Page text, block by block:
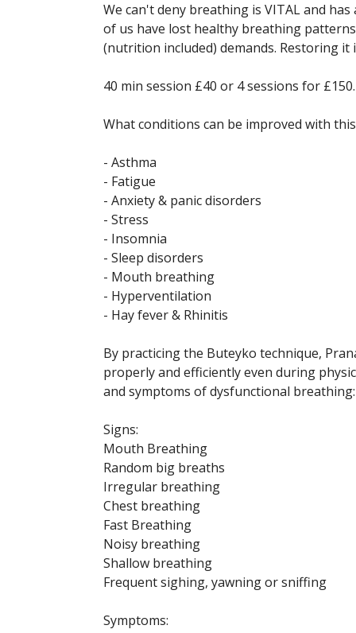
We can't deny breathing is VITAL and
of us have lost healthy breathing
(nutrition included) demands. Restoring it
40 min session £40 or 4 sessions for £150.
What conditions can be improved with
- Asthma
- Fatigue
- Anxiety & panic disorders
- Stress
- Insomnia
- Sleep disorders
- Mouth breathing
- Hyperventilation
- Hay fever & Rhinitis
By practicing the Buteyko technique,
properly and efficiently even during
and symptoms of dysfunctional breathing:
Signs:
Mouth Breathing
Random big breaths
Irregular breathing
Chest breathing
Fast Breathing
Noisy breathing
Shallow breathing
Frequent sighing, yawning or sniffing
Symptoms: